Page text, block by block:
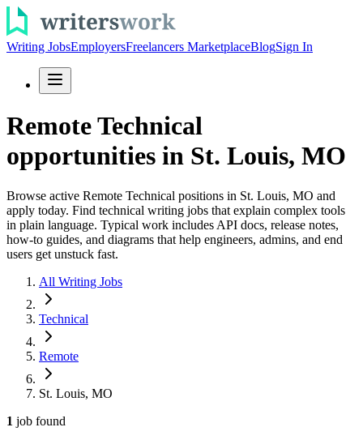
Writing JobsEmployersFreelancers MarketplaceBlogSign In
Remote Technical
opportunities in St. Louis, MO
Browse active Remote Technical positions in St. Louis, MO and
apply today. Find technical writing jobs that explain complex tools
in plain language. Typical work includes API docs, release notes,
how-to guides, and diagrams that help engineers, admins, and end
users get unstuck fast.
All Writing Jobs
Technical
Remote
St. Louis, MO
1 job found